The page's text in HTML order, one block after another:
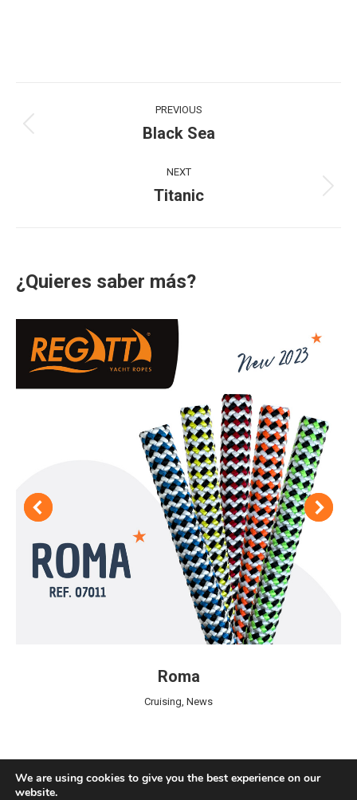
navigation
PREVIOUS
Previous
Black Sea
NEXT
Next
Titanic
¿Quieres saber más?
Roma
Cruising News
We are using cookies to give you the best experience on our
website.